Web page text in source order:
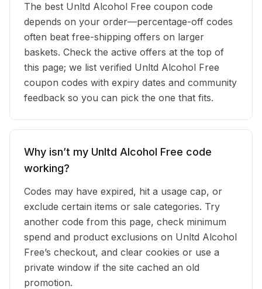
The best Unltd Alcohol Free coupon code
depends on your order—percentage-off codes
often beat free-shipping offers on larger
baskets. Check the active offers at the top of
this page; we list verified Unltd Alcohol Free
coupon codes with expiry dates and community
feedback so you can pick the one that fits.
Why isn’t my Unltd Alcohol Free code
working?
Codes may have expired, hit a usage cap, or
exclude certain items or sale categories. Try
another code from this page, check minimum
spend and product exclusions on Unltd Alcohol
Free’s checkout, and clear cookies or use a
private window if the site cached an old
promotion.